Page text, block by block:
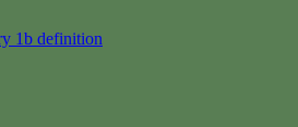
1b definition